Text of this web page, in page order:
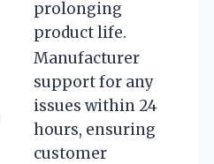
prolonging
product life.
Manufacturer
support for any
issues within 24
hours, ensuring
customer